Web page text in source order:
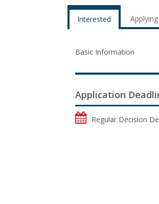
Interested Applying
Basic Information
Application
Regular Decision